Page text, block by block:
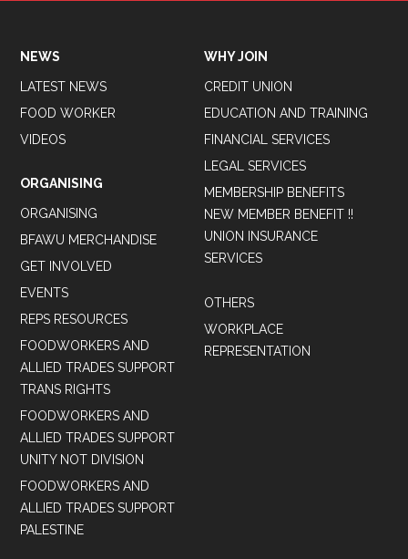
NEWS
LATEST NEWS
FOOD WORKER
VIDEOS
ORGANISING
ORGANISING
BFAWU MERCHANDISE
GET INVOLVED
EVENTS
REPS RESOURCES
FOODWORKERS AND
ALLIED TRADES SUPPORT
TRANS RIGHTS
FOODWORKERS AND
ALLIED TRADES SUPPORT
UNITY NOT DIVISION
FOODWORKERS AND
ALLIED TRADES SUPPORT
PALESTINE
WHY JOIN
CREDIT UNION
EDUCATION AND TRAINING
FINANCIAL SERVICES
LEGAL SERVICES
MEMBERSHIP BENEFITS
NEW MEMBER BENEFIT !!
UNION INSURANCE
SERVICES
OTHERS
WORKPLACE
REPRESENTATION